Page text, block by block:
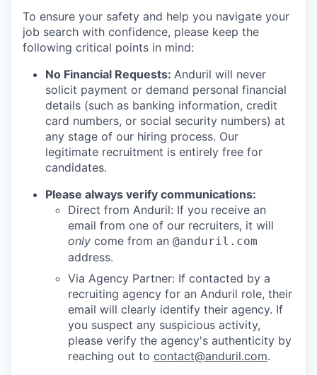
To ensure your safety and help you navigate your
job search with confidence, please keep the
following critical points in mind:
No Financial Requests: Anduril will never
solicit payment or demand personal financial
details (such as banking information, credit
card numbers, or social security numbers) at
any stage of our hiring process. Our
legitimate recruitment is entirely free for
candidates.
Please always verify communications:
Direct from Anduril: If you receive an
email from one of our recruiters, it will
only come from an @anduril.com
address.
Via Agency Partner: If contacted by a
recruiting agency for an Anduril role, their
email will clearly identify their agency. If
you suspect any suspicious activity,
please verify the agency's authenticity by
reaching out to contact@anduril.com.